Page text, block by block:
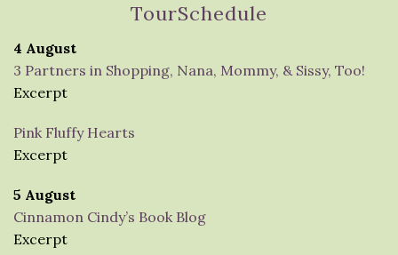
TourSchedule
4 August
3 Partners in Shopping, Nana, Mommy, & Sissy, Too!
Excerpt
Pink Fluffy Hearts
Excerpt
5 August
Cinnamon Cindy’s Book Blog
Excerpt